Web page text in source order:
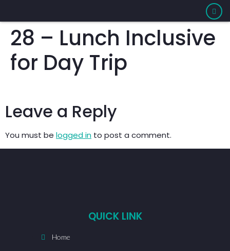
28 – Lunch Inclusive
for Day Trip
Leave a Reply
You must be logged in to post a comment.
QUICK LINK
Home